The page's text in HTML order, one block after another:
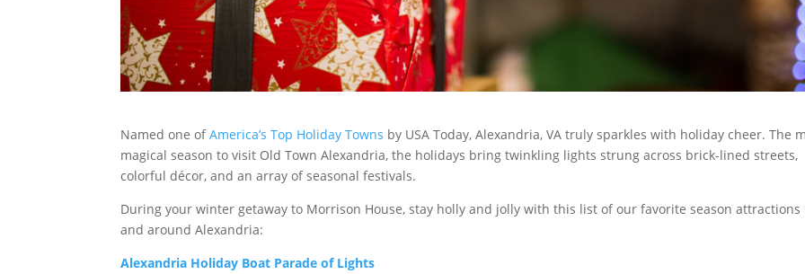
Named one ofAmerica’s Top Holiday Towns by USA Today, Alexandria, VA truly sparkles with holiday cheer. The
magical season to visit Old Town Alexandria, the holidays bring twinkling lights strung across brick-lined streets,
colorful décor, and an array of seasonal festivals.
During your winter getaway to Morrison House, stay holly and jolly with this list of our favorite season attractions
and around Alexandria:
Alexandria Holiday Boat Parade of Lights